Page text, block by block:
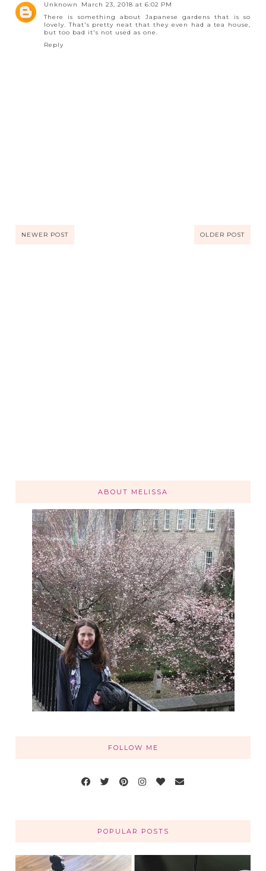
Unknown
March 23, 2018 at 6:02 PM
There is something about Japanese gardens that is so
lovely. That's pretty neat that they even had a tea house,
but too bad it's not used as one.
Reply
NEWER POST OLDER POST
ABOUT MELISSA
FOLLOW ME
POPULAR POSTS